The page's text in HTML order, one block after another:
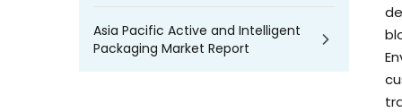
Asia Pacific Active and Intelligent
Packaging Market Report